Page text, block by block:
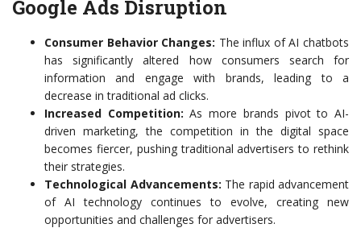
Google Ads Disruption
Consumer Behavior Changes: The influx of AI chatbots
has significantly altered how consumers search for
information and engage with brands, leading to a
decrease in traditional ad clicks.
Increased Competition: As more brands pivot to AI-
driven marketing, the competition in the digital space
becomes fiercer, pushing traditional advertisers to rethink
their strategies.
Technological Advancements: The rapid advancement
of AI technology continues to evolve, creating new
opportunities and challenges for advertisers.